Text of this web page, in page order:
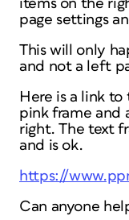
items on the
page settings
This will only
and not a left
Here is a link to
pink frame and
right. The text
and is ok.
https://
Can anyone